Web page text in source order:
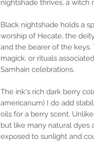
nightshade thrives, a witch
Black nightshade holds a
worship of Hecate, the
and the bearer of the keys.
magick, or rituals
Samhain celebrations.
The ink's rich dark berry
americanum) I do add
oils for a berry scent.
but like many natural dyes
exposed to sunlight and